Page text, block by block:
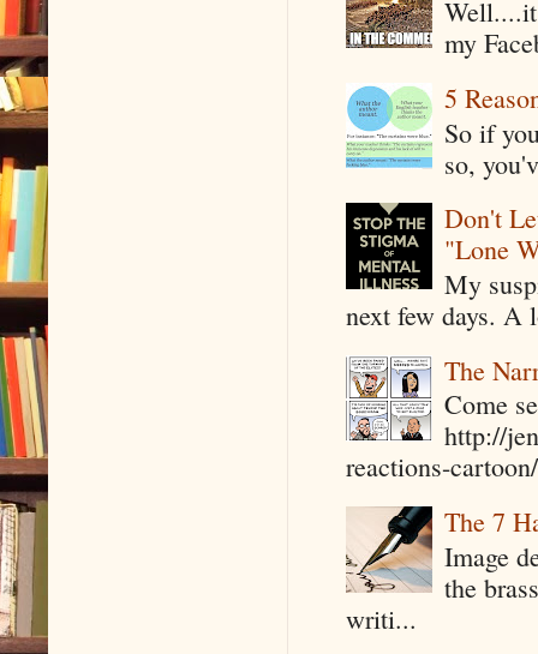
my
5
So if
so,
Don't
"Lone
My
next few days. A
The
Come
http://
reactions-
The 7
Image
the
writi...